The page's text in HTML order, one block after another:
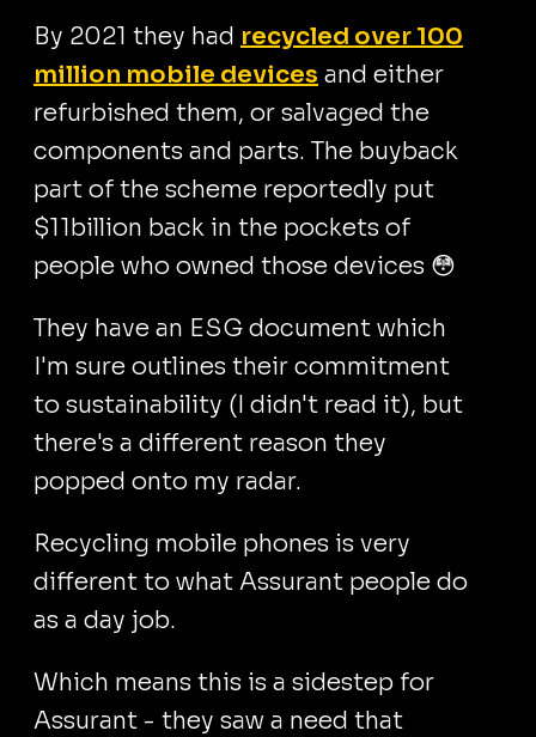
By 2021 they had recycled over 100
million mobile devices and either
refurbished them, or salvaged the
components and parts. The buyback
part of the scheme reportedly put
$11billion back in the pockets of
people who owned those devices 😳
They have an ESG document which
I'm sure outlines their commitment
to sustainability (I didn't read it), but
there's a different reason they
popped onto my radar.
Recycling mobile phones is very
different to what Assurant people do
as a day job.
Which means this is a sidestep for
Assurant - they saw a need that